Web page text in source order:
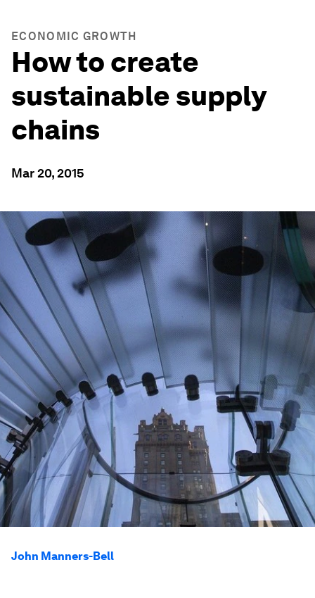
ECONOMIC GROWTH
How to create
sustainable supply
chains
Mar 20, 2015
John Manners-Bell